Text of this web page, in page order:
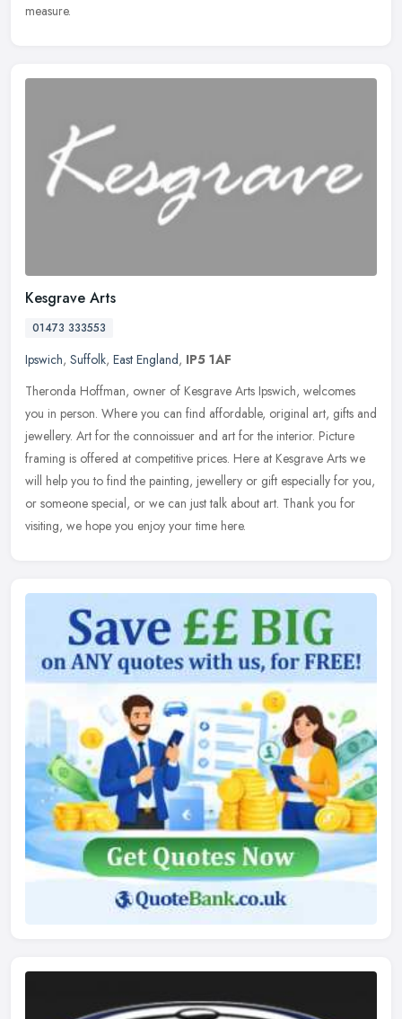
measure.
Kesgrave Arts
01473 333553
Ipswich, Suffolk, East England, IP5 1AF
Theronda Hoffman, owner of Kesgrave Arts Ipswich, welcomes
you in person. Where you can find affordable, original art, gifts and
jewellery. Art for the connoissuer and art for the interior. Picture
framing is offered at competitive prices. Here at Kesgrave Arts we
will help you to find the painting, jewellery or gift especially for you,
or someone special, or we can just talk about art. Thank you for
visiting, we hope you enjoy your time here.